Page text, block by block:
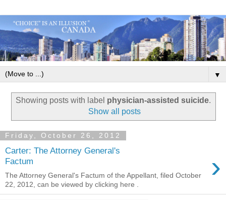
▼
Showing posts with label physician-assisted suicide.
Show all posts
Friday, October 26, 2012
Carter: The Attorney General's
Factum
›
The Attorney General's Factum of the Appellant, filed October
22, 2012, can be viewed by clicking here .